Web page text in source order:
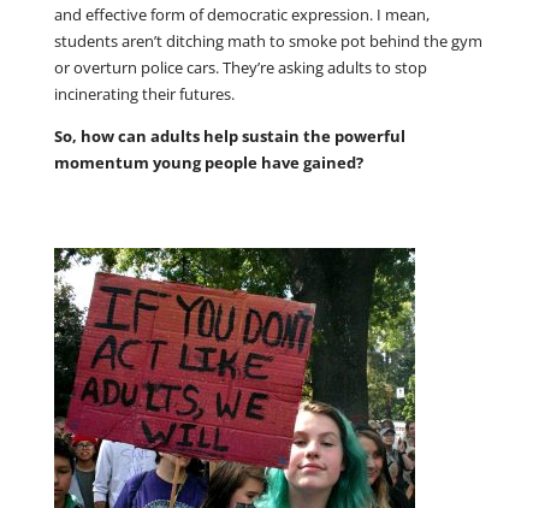
and effective form of democratic expression. I mean,
students aren’t ditching math to smoke pot behind the gym
or overturn police cars. They’re asking adults to stop
incinerating their futures.
So, how can adults help sustain the powerful
momentum young people have gained?